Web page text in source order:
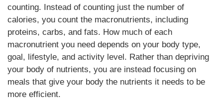
counting. Instead of counting just the number of
calories, you count the macronutrients, including
proteins, carbs, and fats. How much of each
macronutrient you need depends on your body type,
goal, lifestyle, and activity level. Rather than depriving
your body of nutrients, you are instead focusing on
meals that give your body the nutrients it needs to be
more efficient.